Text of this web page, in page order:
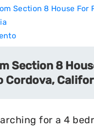
Section 8 House For
Section 8
Cordova,
for a 4